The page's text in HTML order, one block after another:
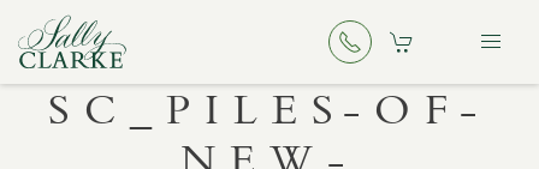
SC_PILES-OF-